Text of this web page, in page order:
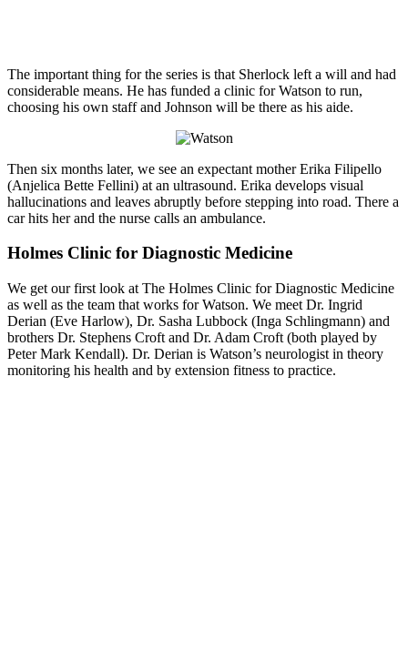
The important thing for the series is that Sherlock left a will and had
considerable means. He has funded a clinic for Watson to run,
choosing his own staff and Johnson will be there as his aide.
Then six months later, we see an expectant mother Erika Filipello
(Anjelica Bette Fellini) at an ultrasound. Erika develops visual
hallucinations and leaves abruptly before stepping into road. There a
car hits her and the nurse calls an ambulance.
Holmes Clinic for Diagnostic Medicine
We get our first look at The Holmes Clinic for Diagnostic Medicine
as well as the team that works for Watson. We meet Dr. Ingrid
Derian (Eve Harlow), Dr. Sasha Lubbock (Inga Schlingmann) and
brothers Dr. Stephens Croft and Dr. Adam Croft (both played by
Peter Mark Kendall). Dr. Derian is Watson’s neurologist in theory
monitoring his health and by extension fitness to practice.